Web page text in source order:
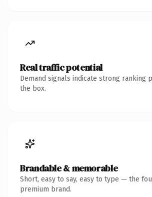
Real traffic potential
Demand signals indicate strong ranking
the box.
Brandable & memorable
Short, easy to say, easy to type — the
premium brand.